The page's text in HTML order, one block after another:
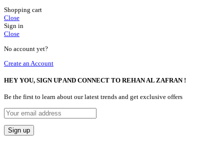
Shopping cart
Close
Sign in
Close
No account yet?
Create an Account
HEY YOU, SIGN UP AND CONNECT TO REHAN AL ZAFRAN !
Be the first to learn about our latest trends and get exclusive offers